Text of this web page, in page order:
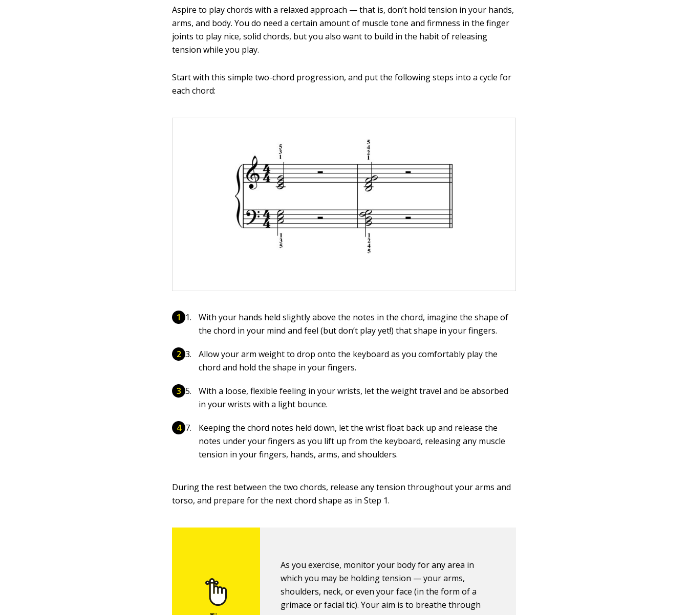
Aspire to play chords with a relaxed approach — that is, don’t hold tension in your hands,
arms, and body. You do need a certain amount of muscle tone and firmness in the finger
joints to play nice, solid chords, but you also want to build in the habit of releasing
tension while you play.
Start with this simple two-chord progression, and put the following steps into a cycle for
each chord:
With your hands held slightly above the notes in the chord, imagine the shape of
the chord in your mind and feel (but don’t play yet!) that shape in your fingers.
Allow your arm weight to drop onto the keyboard as you comfortably play the
chord and hold the shape in your fingers.
With a loose, flexible feeling in your wrists, let the weight travel and be absorbed
in your wrists with a light bounce.
Keeping the chord notes held down, let the wrist float back up and release the
notes under your fingers as you lift up from the keyboard, releasing any muscle
tension in your fingers, hands, arms, and shoulders.
During the rest between the two chords, release any tension throughout your arms and
torso, and prepare for the next chord shape as in Step 1.
As you exercise, monitor your body for any area in
which you may be holding tension — your arms,
shoulders, neck, or even your face (in the form of a
grimace or facial tic). Your aim is to breathe through